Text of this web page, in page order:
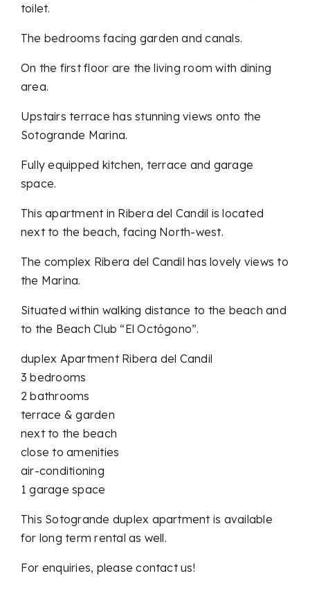
toilet.
The bedrooms facing garden and canals.
On the first floor are the living room with dining
area.
Upstairs terrace has stunning views onto the
Sotogrande Marina.
Fully equipped kitchen, terrace and garage
space.
This apartment in Ribera del Candil is located
next to the beach, facing North-west.
The complex Ribera del Candil has lovely views to
the Marina.
Situated within walking distance to the beach and
to the Beach Club “El Octógono”.
duplex Apartment Ribera del Candil
3 bedrooms
2 bathrooms
terrace & garden
next to the beach
close to amenities
air-conditioning
1 garage space
This Sotogrande duplex apartment is available
for long term rental as well.
For enquiries, please contact us!